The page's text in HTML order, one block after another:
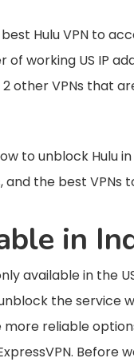
Hulu VPN to
working US IP
other VPNs that
to unblock Hulu
the best VPNs
in
available in the
the service
reliable